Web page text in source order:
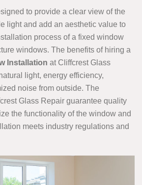
to provide a clear view of the
light and add an aesthetic value to
process of a fixed window
windows. The benefits of hiring a
Installation at Cliffcrest Glass
light, energy efficiency,
noise from outside. The
Glass Repair guarantee quality
the functionality of the window and
meets industry regulations and